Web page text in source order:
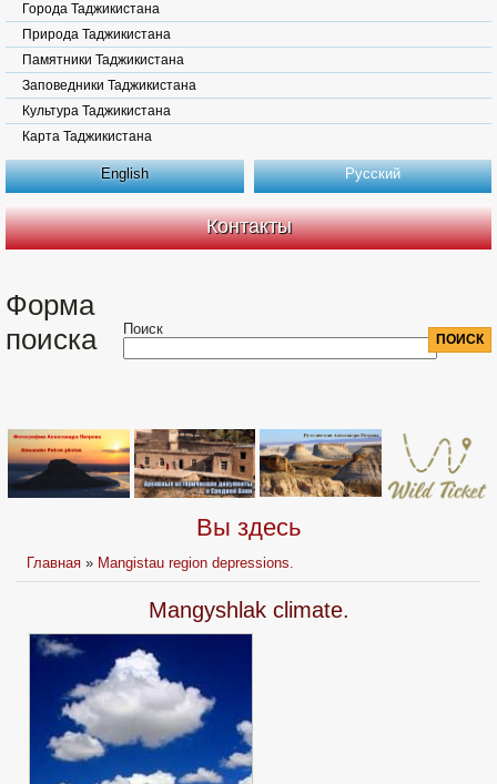
Города Таджикистана
Природа Таджикистана
Памятники Таджикистана
Заповедники Таджикистана
Культура Таджикистана
Карта Таджикистана
English Русский
Контакты
Форма
поиска
Поиск
Вы здесь
Главная » Mangistau region depressions.
Mangyshlak climate.